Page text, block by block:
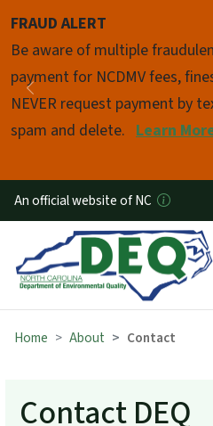
FRAUD ALERT
Be aware of multiple
payment for NCDMV fees,
NEVER request payment by
spam and delete. Learn
Previous
Pause
An official website of NC
Home About Contact
Contact DEQ